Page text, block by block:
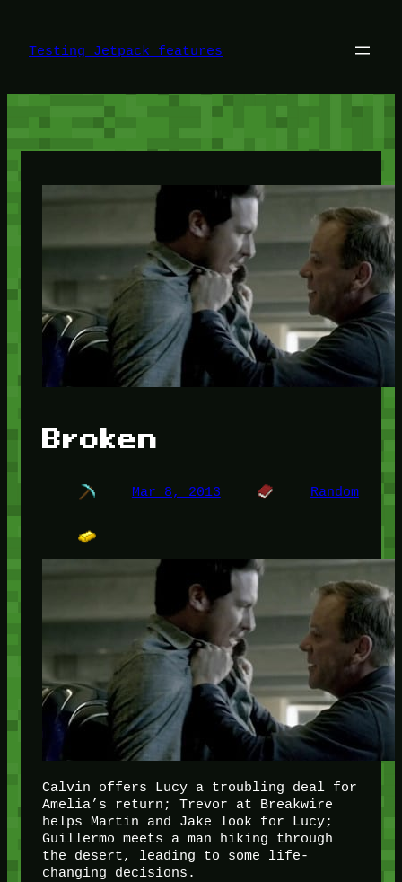
content
Testing Jetpack features
Broken
Mar 8, 2013 Random
Calvin offers Lucy a troubling deal for
Amelia’s return; Trevor at Breakwire
helps Martin and Jake look for Lucy;
Guillermo meets a man hiking through
the desert, leading to some life-
changing decisions.